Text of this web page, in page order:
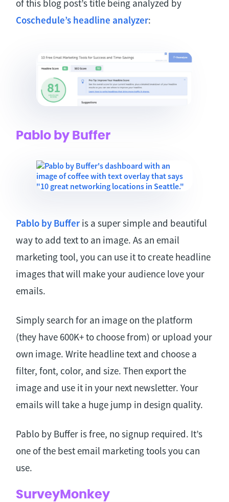
of this blog post’s title being analyzed by
Coschedule’s headline analyzer:
Pablo by Buffer
Pablo by Buffer is a super simple and beautiful
way to add text to an image. As an email
marketing tool, you can use it to create headline
images that will make your audience love your
emails.
Simply search for an image on the platform
(they have 600K+ to choose from) or upload your
own image. Write headline text and choose a
filter, font, color, and size. Then export the
image and use it in your next newsletter. Your
emails will take a huge jump in design quality.
Pablo by Buffer is free, no signup required. It’s
one of the best email marketing tools you can
use.
SurveyMonkey